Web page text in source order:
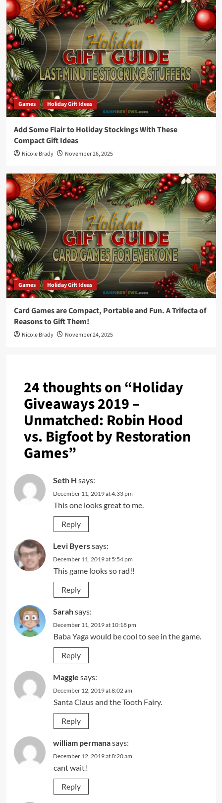
Games Holiday Gift Ideas
Add Some Flair to Holiday Stockings With These
Compact Gift Ideas
Nicole Brady November 26, 2025
Games Holiday Gift Ideas
Card Games are Compact, Portable and Fun. A Trifecta of
Reasons to Gift Them!
Nicole Brady November 24, 2025
24 thoughts on “Holiday
Giveaways 2019 –
Unmatched: Robin Hood
vs. Bigfoot by Restoration
Games”
Seth H says:
December 11, 2019 at 4:33 pm
This one looks great to me.
Reply
Levi Byerssays:
December 11, 2019 at 5:54 pm
This game looks so rad!!
Reply
Sarahsays:
December 11, 2019 at 10:18 pm
Baba Yaga would be cool to see in the game.
Reply
Maggie says:
December 12, 2019 at 8:02 am
Santa Claus and the Tooth Fairy.
Reply
william permanasays:
December 12, 2019 at 8:20 am
cant wait!
Reply